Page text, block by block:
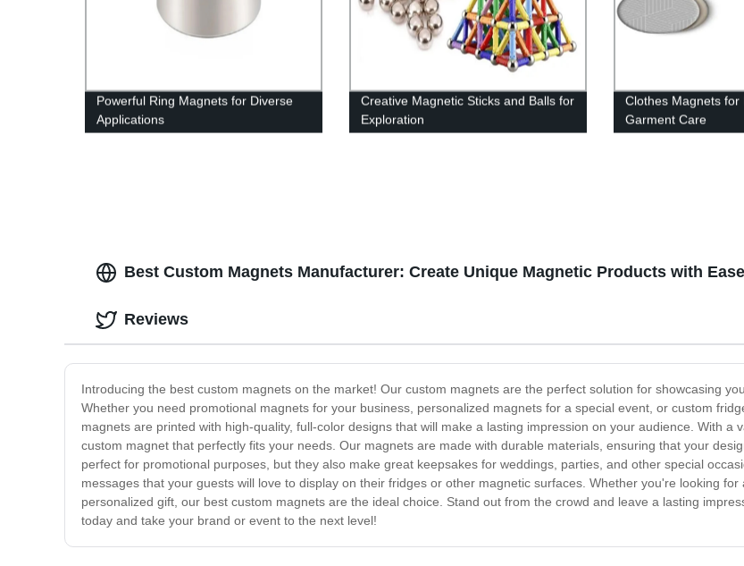
Powerful Ring Magnets for Diverse
Applications
Creative Magnetic Sticks and Balls for
Exploration
Clothes Magnets for
Garment Care
Best Custom Magnets Manufacturer: Create Unique Magnetic Products with Ease
Introducing the best custom magnets on the market! Our custom magnets are the perfect solution for showcasing
Whether you need promotional magnets for your business, personalized magnets for a special event, or custom
magnets are printed with high-quality, full-color designs that will make a lasting impression on your audience. With
custom magnet that perfectly fits your needs. Our magnets are made with durable materials, ensuring that your
perfect for promotional purposes, but they also make great keepsakes for weddings, parties, and other special
messages that your guests will love to display on their fridges or other magnetic surfaces. Whether you're looking
personalized gift, our best custom magnets are the ideal choice. Stand out from the crowd and leave a lasting
today and take your brand or event to the next level!
Reviews